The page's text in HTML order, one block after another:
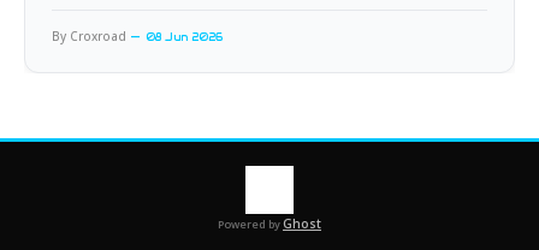
By Croxroad 08 Jun 2026
Powered byGhost